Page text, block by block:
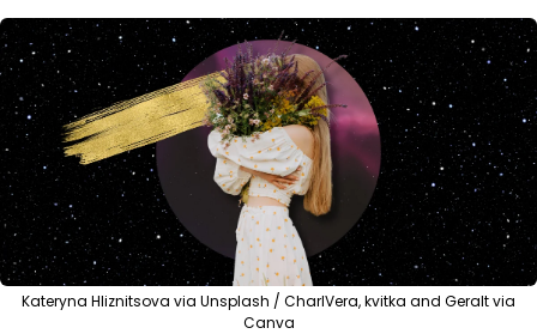
Kateryna Hliznitsova via Unsplash / CharlVera, kvitka and Geralt via
Canva